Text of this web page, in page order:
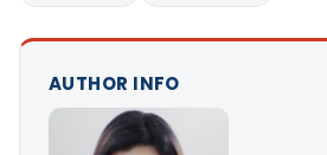
AUTHOR INFO